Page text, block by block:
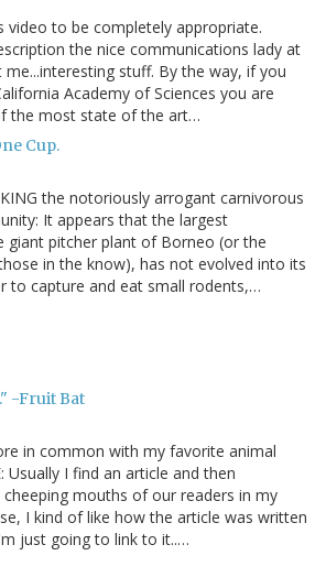
video to be completely appropriate.
the nice communications lady at
me...interesting stuff. By the way, if you
Academy of Sciences you are
the most state of the art…
Cup.
the notoriously arrogant carnivorous
It appears that the largest
giant pitcher plant of Borneo (or the
in the know), has not evolved into its
to capture and eat small rodents,…
-Fruit Bat
in common with my favorite animal
Usually I find an article and then
mouths of our readers in my
I kind of like how the article was written
just going to link to it..…